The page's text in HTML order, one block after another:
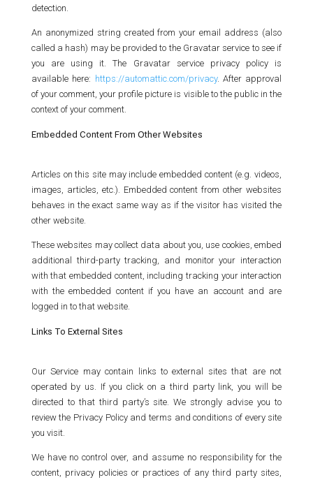
detection.
An anonymized string created from your email address (also
called a hash) may be provided to the Gravatar service to see if
you are using it. The Gravatar service privacy policy is
available here: https://automattic.com/privacy. After approval
of your comment, your profile picture is visible to the public in the
context of your comment.
Embedded Content From Other Websites
Articles on this site may include embedded content (e.g. videos,
images, articles, etc.). Embedded content from other websites
behaves in the exact same way as if the visitor has visited the
other website.
These websites may collect data about you, use cookies, embed
additional third-party tracking, and monitor your interaction
with that embedded content, including tracking your interaction
with the embedded content if you have an account and are
logged in to that website.
Links To External Sites
Our Service may contain links to external sites that are not
operated by us. If you click on a third party link, you will be
directed to that third party’s site. We strongly advise you to
review the Privacy Policy and terms and conditions of every site
you visit.
We have no control over, and assume no responsibility for the
content, privacy policies or practices of any third party sites,